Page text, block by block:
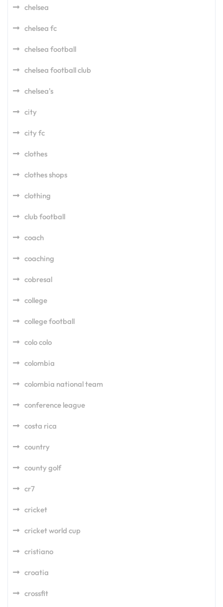
chelsea
chelsea fc
chelsea football
chelsea football club
chelsea's
city
city fc
clothes
clothes shops
clothing
club football
coach
coaching
cobresal
college
college football
colo colo
colombia
colombia national team
conference league
costa rica
country
county golf
cr7
cricket
cricket world cup
cristiano
croatia
crossfit